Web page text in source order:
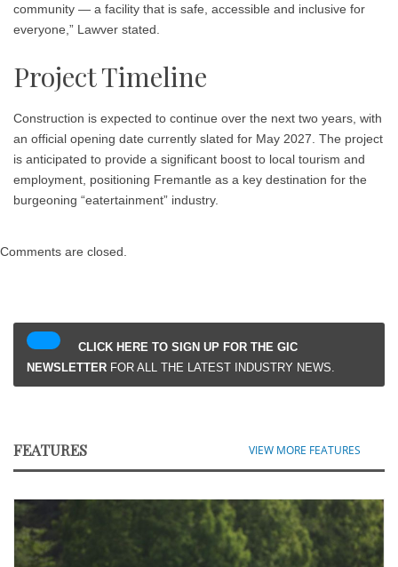
community — a facility that is safe, accessible and inclusive for
everyone,” Lawver stated.
Project Timeline
Construction is expected to continue over the next two years, with
an official opening date currently slated for May 2027 . The project
is anticipated to provide a significant boost to local tourism and
employment, positioning Fremantle as a key destination for the
burgeoning “eatertainment” industry.
Comments are closed.
CLICK HERE TO SIGN UP FOR THE GIC
NEWSLETTER FOR ALL THE LATEST INDUSTRY NEWS.
FEATURES VIEW MORE FEATURES